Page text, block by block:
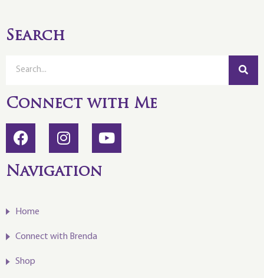
Search
Connect with Me
Navigation
Home
Connect with Brenda
Shop